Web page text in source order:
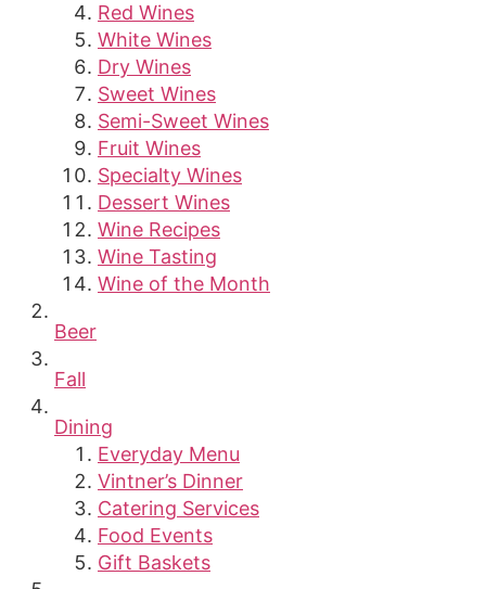
Red Wines
White Wines
Dry Wines
Sweet Wines
Semi-Sweet Wines
Fruit Wines
Specialty Wines
Dessert Wines
Wine Recipes
Wine Tasting
Wine of the Month
Beer
Fall
Dining
Everyday Menu
Vintner’s Dinner
Catering Services
Food Events
Gift Baskets